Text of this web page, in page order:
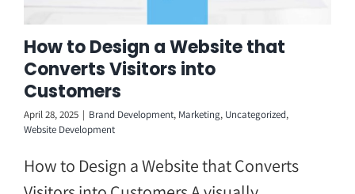
How to Design a Website that
Converts Visitors into
Customers
April 28, 2025 | Brand Development, Marketing, Uncategorized,
Website Development
How to Design a Website that Converts